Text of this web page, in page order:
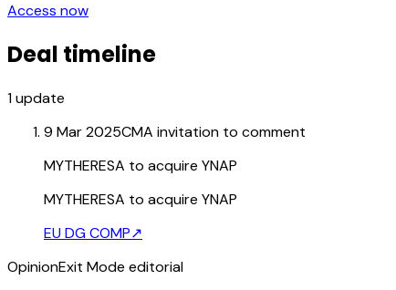
Access now
Deal timeline
1update
9 Mar 2025CMA invitation to comment
MYTHERESA to acquire YNAP
MYTHERESA to acquire YNAP
EU DG COMP↗
OpinionExit Mode editorial